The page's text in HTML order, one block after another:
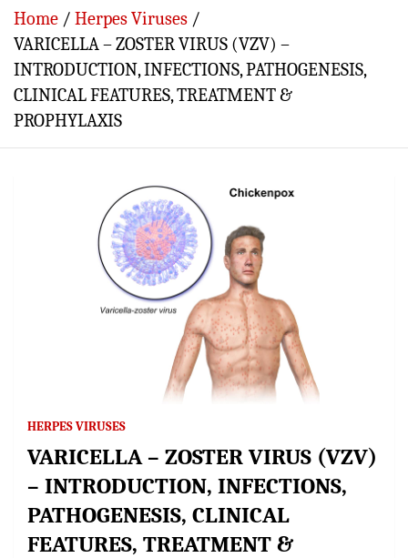
Home
Herpes Viruses
VARICELLA – ZOSTER VIRUS (VZV) –
INTRODUCTION, INFECTIONS, PATHOGENESIS,
CLINICAL FEATURES, TREATMENT &
PROPHYLAXIS
HERPES VIRUSES
VARICELLA – ZOSTER VIRUS (VZV)
– INTRODUCTION, INFECTIONS,
PATHOGENESIS, CLINICAL
FEATURES, TREATMENT &